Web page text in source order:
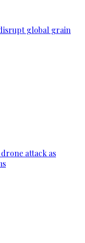
global grain
attack as